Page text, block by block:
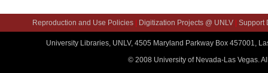
Reproduction and Use Policies| Digitization Projects @ UNLV| Support
University Libraries, UNLV, 4505 Maryland Parkway Box 457001,
© 2008 University of Nevada-Las Vegas.